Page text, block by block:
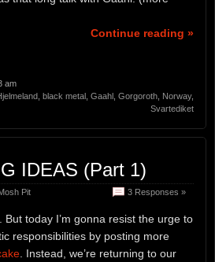
Continue reading »
am
black metal Gaahl Gorgoroth Norway,
Svartediket
IDEAS (Part 1)
Pit 3 Responses »
today I’m gonna resist the urge to
responsibilities by posting more
. Instead, we’re returning to our